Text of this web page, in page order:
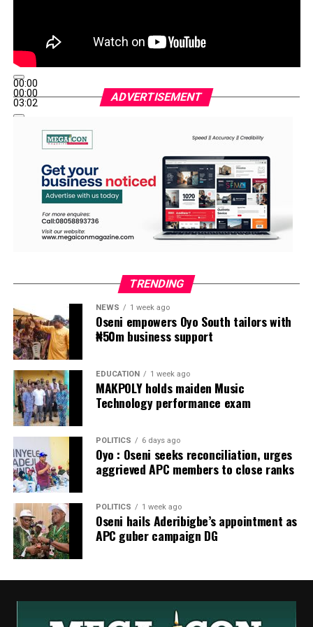
00:00
00:00
03:02
ADVERTISEMENT
TRENDING
NEWS 1 week ago
Oseni empowers Oyo South tailors with
₦50m business support
EDUCATION 1 week ago
MAKPOLY holds maiden Music
Technology performance exam
POLITICS 6 days ago
Oyo : Oseni seeks reconciliation, urges
aggrieved APC members to close ranks
POLITICS 1 week ago
Oseni hails Aderibigbe’s appointment as
APC guber campaign DG